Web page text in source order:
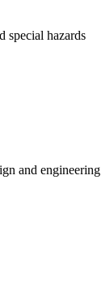
special hazards
and engineering